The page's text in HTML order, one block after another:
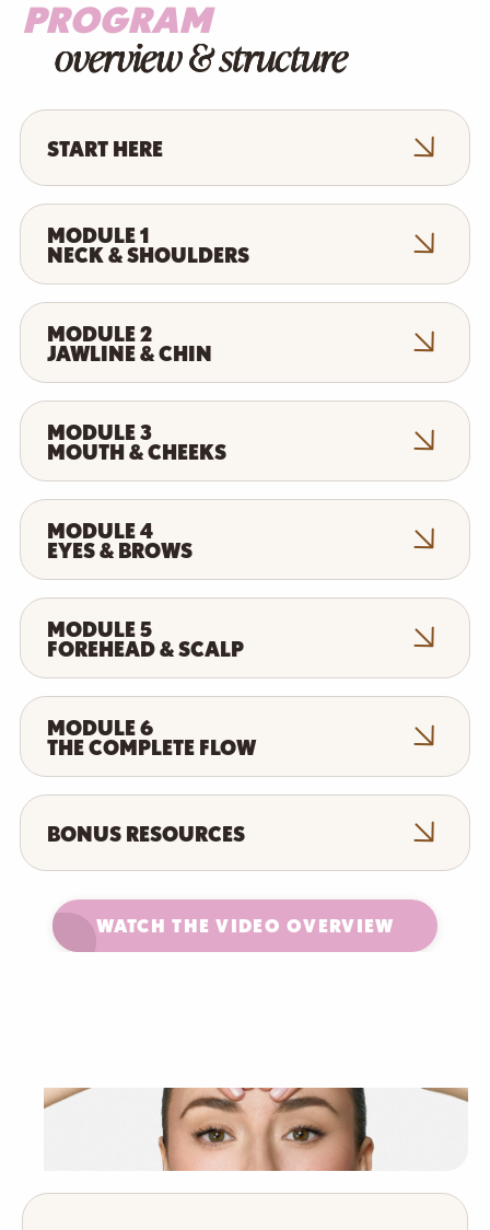
PROGRAM
overview & structure
START HERE
MODULE 1
NECK & SHOULDERS
MODULE 2
JAWLINE & CHIN
MODULE 3
MOUTH & CHEEKS
MODULE 4
EYES & BROWS
MODULE 5
FOREHEAD & SCALP
MODULE 6
THE COMPLETE FLOW
BONUS RESOURCES
WATCH THE VIDEO OVERVIEW